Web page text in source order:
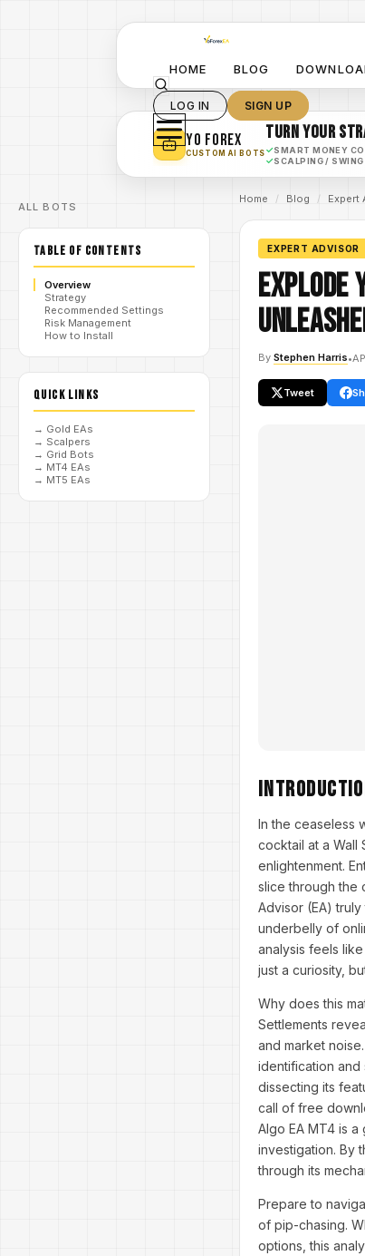
HOME BLOG
LOG IN SIGN UP
YO FOREX
CUSTOM AI BOTS
TURN YOUR
✓SMART MONEY
✓SCALPING /
ALL BOTS
TABLE OF CONTENTS
Overview
Strategy
Recommended Settings
Risk Management
How to Install
QUICK LINKS
→ Gold EAs
→ Scalpers
→ Grid Bots
→ MT4 EAs
→ MT5 EAs
Home / Blog / Expert
EXPERT ADVISOR
Explode
By Stephen Harris•
Tweet
In the ceaseless
cocktail at a
enlightenment.
slice through the
Advisor (EA)
underbelly of
analysis feels
just a curiosity,
Why does this
Settlements
and market
identification and
dissecting its
call of free
Algo EA MT4 is
investigation. By
through its
Prepare to
of pip-chasing.
options, this